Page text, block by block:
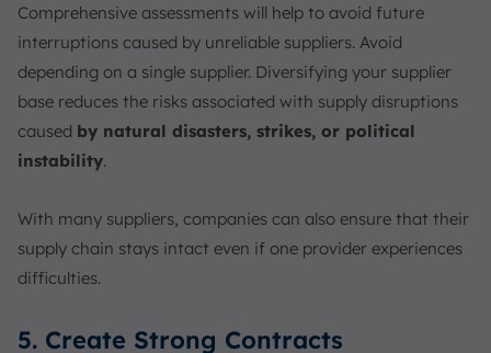
Comprehensive assessments will help to avoid future
interruptions caused by unreliable suppliers. Avoid
depending on a single supplier. Diversifying your supplier
base reduces the risks associated with supply disruptions
caused by natural disasters, strikes, or political
instability.
With many suppliers, companies can also ensure that their
supply chain stays intact even if one provider experiences
difficulties.
5. Create Strong Contracts